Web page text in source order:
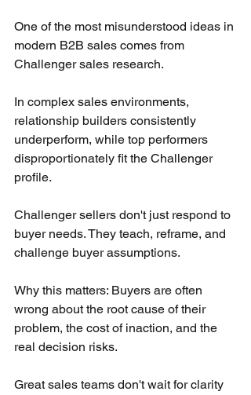
One of the most misunderstood ideas in
modern B2B sales comes from
Challenger sales research.
In complex sales environments,
relationship builders consistently
underperform, while top performers
disproportionately fit the Challenger
profile.
Challenger sellers don't just respond to
buyer needs. They teach, reframe, and
challenge buyer assumptions.
Why this matters: Buyers are often
wrong about the root cause of their
problem, the cost of inaction, and the
real decision risks.
Great sales teams don't wait for clarity